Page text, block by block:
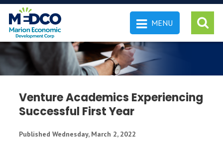
MENU
Venture Academics Experiencing
Successful First Year
Published Wednesday, March 2, 2022